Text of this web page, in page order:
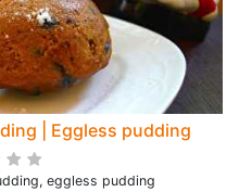
| Eggless pudding
eggless pudding